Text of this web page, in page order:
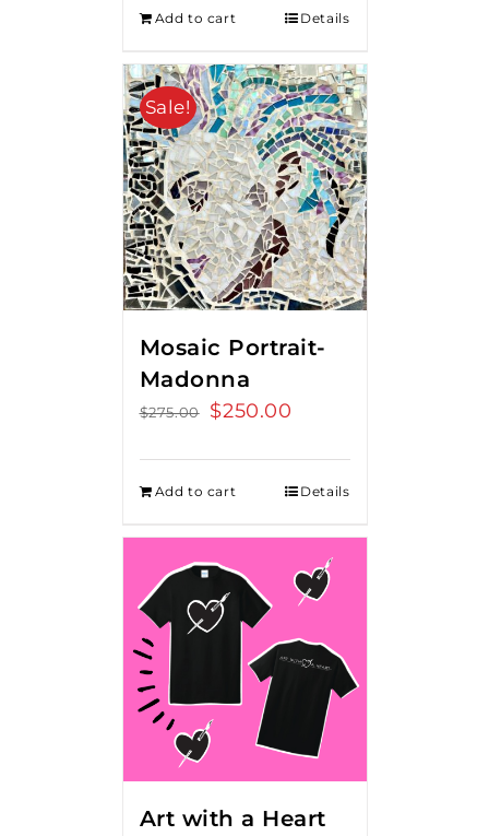
Add to cart Details
Sale!
Mosaic Portrait-
Madonna
$275.00
Original
$275.00.
$250.00
$250.00.
Add to cart Details
Art with a Heart